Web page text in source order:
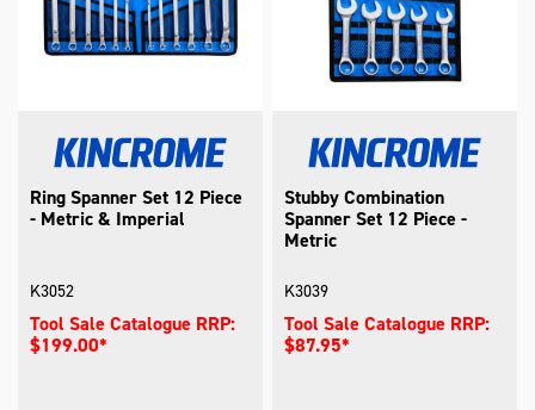
Ring Spanner Set 12 Piece
- Metric & Imperial
K3052
Tool Sale Catalogue RRP:
$199.00*
Stubby Combination
Spanner Set 12 Piece -
Metric
K3039
Tool Sale Catalogue RRP:
$87.95*